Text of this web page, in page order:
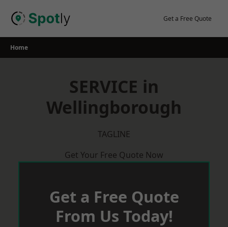
Get a Free Quote
Home
SERVICE in
Wellingborough
TAGLINE
Get Your Free Quote Now
Get a Free Quote
From Us Today!